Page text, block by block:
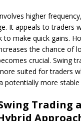
higher
It appeals to traders
to make quick gains.
the chance of
crucial. Swing
suited for traders
potentially more
Trading